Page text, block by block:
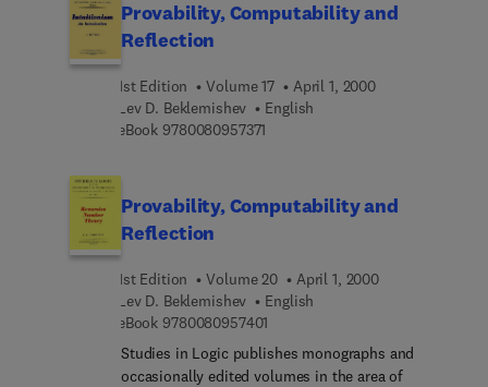
Provability, Computability and
Reflection
1st Edition Volume 17
April 1, 2000
Lev D. Beklemishev
English
eBook 9780080957371
Provability, Computability and
Reflection
1st Edition Volume 20
April 1, 2000
Lev D. Beklemishev
English
eBook 9780080957401
Studies in Logic publishes monographs and
occasionally edited volumes in the area of